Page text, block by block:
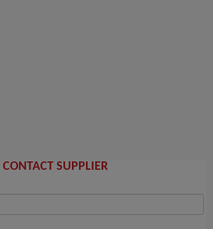
CONTACT SUPPLIER